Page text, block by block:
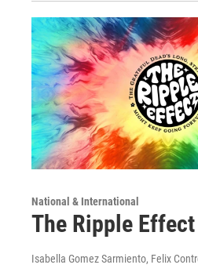
National & International
The Ripple Effect
Isabella Gomez Sarmiento, Felix